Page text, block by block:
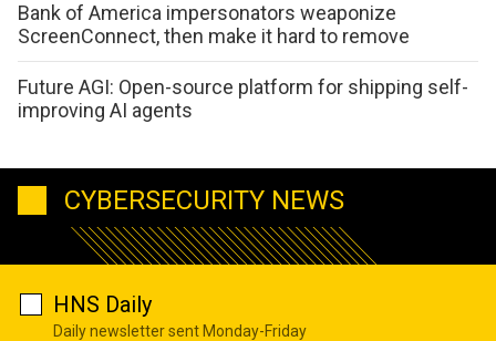
Bank of America impersonators weaponize
ScreenConnect, then make it hard to remove
Future AGI: Open-source platform for shipping self-
improving AI agents
CYBERSECURITY NEWS
HNS Daily
Daily newsletter sent Monday-Friday